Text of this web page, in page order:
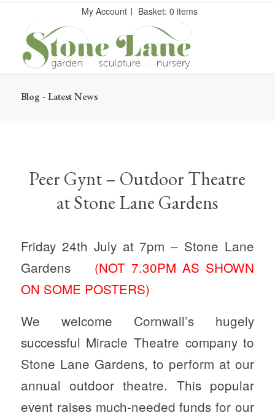
My Account Basket: 0 items
Blog - Latest News
Peer Gynt – Outdoor Theatre
at Stone Lane Gardens
Friday 24th July at 7pm – Stone Lane
Gardens (NOT 7.30PM AS SHOWN
ON SOME POSTERS)
We welcome Cornwall’s hugely
successful Miracle Theatre company to
Stone Lane Gardens, to perform at our
annual outdoor theatre. This popular
event raises much-needed funds for our